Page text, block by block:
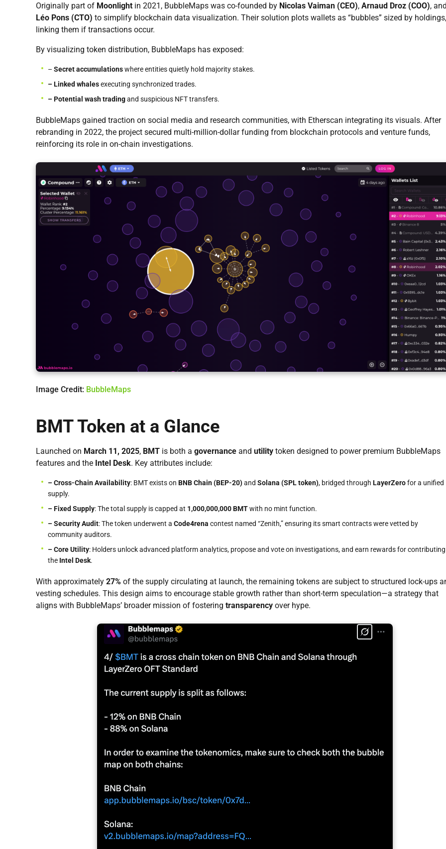
Originally part of Moonlight in 2021, BubbleMaps was co-founded by Nicolas Vaiman (CEO), Arnaud Droz (COO),
Léo Pons (CTO) to simplify blockchain data visualization. Their solution plots wallets as “bubbles” sized by holdings,
linking them if transactions occur.
By visualizing token distribution, BubbleMaps has exposed:
– Secret accumulationswhere entities quietly hold majority stakes.
– Linked whalesexecuting synchronized trades.
– Potential wash tradingand suspicious NFT transfers.
BubbleMaps gained traction on social media and research communities, with Etherscan integrating its visuals. After
rebranding in 2022, the project secured multi-million-dollar funding from blockchain protocols and venture funds,
reinforcing its role in on-chain investigations.
Image Credit: BubbleMaps
BMT Token at a Glance
Launched on March 11, 2025, BMT is both a governance and utility token designed to power premium BubbleMaps
features and the Intel Desk. Key attributes include:
– Cross-Chain Availability: BMT exists on BNB Chain (BEP-20)and Solana (SPL token), bridged through LayerZerofor a unified
supply.
– Fixed Supply: The total supply is capped at 1,000,000,000 BMTwith no mint function.
– Security Audit: The token underwent a Code4rena contest named “Zenith,” ensuring its smart contracts were vetted by
community auditors.
– Core Utility: Holders unlock advanced platform analytics, propose and vote on investigations, and earn rewards for
the Intel Desk.
With approximately 27% of the supply circulating at launch, the remaining tokens are subject to structured lock-ups
vesting schedules. This design aims to encourage stable growth rather than short-term speculation—a strategy that
aligns with BubbleMaps’ broader mission of fostering transparency over hype.